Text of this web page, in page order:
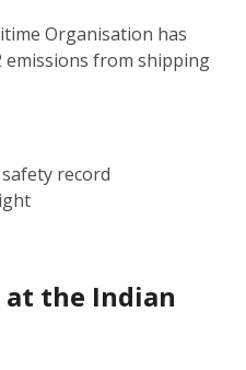
Organisation has
emissions from shipping
record
at the Indian